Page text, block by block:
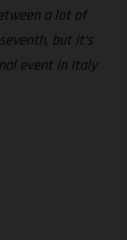
a lot of
but it’s
event in Italy